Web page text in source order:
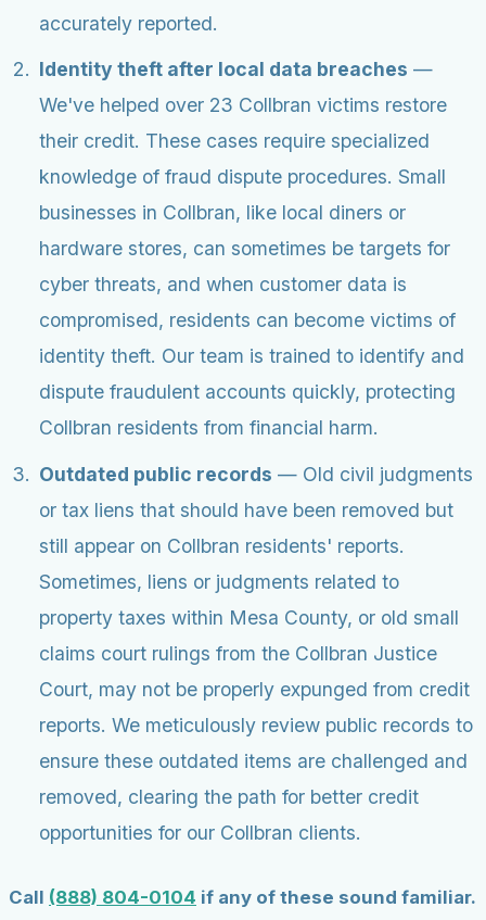
accurately reported.
Identity theft after local data breaches —
We've helped over 23 Collbran victims restore
their credit. These cases require specialized
knowledge of fraud dispute procedures. Small
businesses in Collbran, like local diners or
hardware stores, can sometimes be targets for
cyber threats, and when customer data is
compromised, residents can become victims of
identity theft. Our team is trained to identify and
dispute fraudulent accounts quickly, protecting
Collbran residents from financial harm.
Outdated public records — Old civil judgments
or tax liens that should have been removed but
still appear on Collbran residents' reports.
Sometimes, liens or judgments related to
property taxes within Mesa County, or old small
claims court rulings from the Collbran Justice
Court, may not be properly expunged from credit
reports. We meticulously review public records to
ensure these outdated items are challenged and
removed, clearing the path for better credit
opportunities for our Collbran clients.
Call (888) 804-0104 if any of these sound familiar.